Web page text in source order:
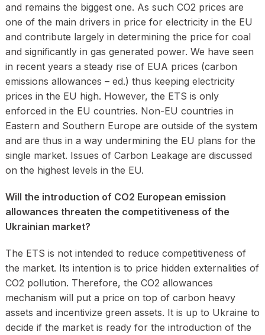
and remains the biggest one. As such CO2 prices are
one of the main drivers in price for electricity in the EU
and contribute largely in determining the price for coal
and significantly in gas generated power. We have seen
in recent years a steady rise of EUA prices (carbon
emissions allowances – ed.) thus keeping electricity
prices in the EU high. However, the ETS is only
enforced in the EU countries. Non-EU countries in
Eastern and Southern Europe are outside of the system
and are thus in a way undermining the EU plans for the
single market. Issues of Carbon Leakage are discussed
on the highest levels in the EU.
Will the introduction of CO2 European emission
allowances threaten the competitiveness of the
Ukrainian market?
The ETS is not intended to reduce competitiveness of
the market. Its intention is to price hidden externalities of
CO2 pollution. Therefore, the CO2 allowances
mechanism will put a price on top of carbon heavy
assets and incentivize green assets. It is up to Ukraine to
decide if the market is ready for the introduction of the